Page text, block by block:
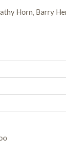
Horn, Barry